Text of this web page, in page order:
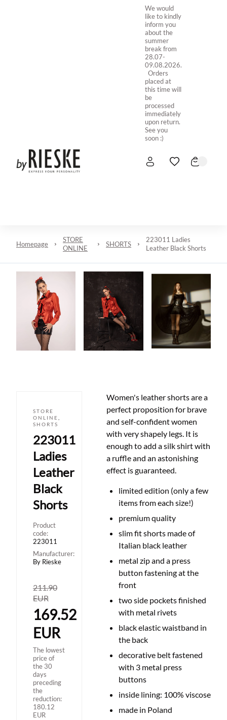
We would
like to kindly
inform you
about the
summer
break from
28.07-
09.08.2026.
Orders
placed at
this time will
be
processed
immediately
upon return.
See you
soon :)
Homepage
STORE
ONLINE
SHORTS
223011 Ladies
Leather Black Shorts
STORE
ONLINE
SHORTS
223011
Ladies
Leather
Black
Shorts
Product
code:
223011
Manufacturer:
By Rieske
211.90
EUR
169.52
EUR
The lowest
price of
the 30
days
preceding
the
reduction:
180.12
EUR
Women's leather shorts are a
perfect proposition for brave
and self-confident women
with very shapely legs. It is
enough to add a silk shirt with
a ruffle and an astonishing
effect is guaranteed.
limited edition (only a few
items from each size!)
premium quality
slim fit shorts made of
Italian black leather
metal zip and a press
button fastening at the
front
two side pockets finished
with metal rivets
black elastic waistband in
the back
decorative belt fastened
with 3 metal press
buttons
inside lining: 100% viscose
made in Poland